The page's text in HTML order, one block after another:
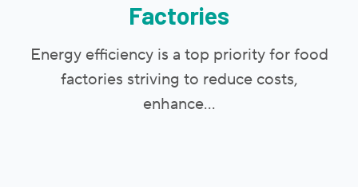
Factories
Energy efficiency is a top priority for food
factories striving to reduce costs,
enhance...